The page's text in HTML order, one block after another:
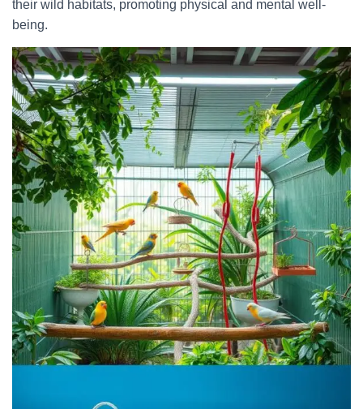
their wild habitats, promoting physical and mental well-
being.